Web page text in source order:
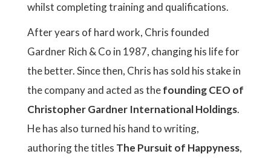
whilst completing training and qualifications.
After years of hard work, Chris founded
Gardner Rich & Co in 1987, changing his life for
the better. Since then, Chris has sold his stake in
the company and acted as thefounding CEO of
Christopher Gardner International Holdings.
He has also turned his hand to writing,
authoring the titles The Pursuit of Happyness,